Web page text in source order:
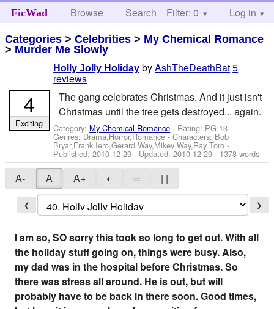
FicWad Browse Search Help
Filter: 0 Log in
Categories >Celebrities > My Chemical Romance
> Murder Me Slowly
Holly Jolly Holiday byAshTheDeathBat5
reviews
The gang celebrates Christmas. And it just isn't
Christmas until the tree gets destroyed... again.
Category: My Chemical Romance - Rating: PG-13 -
Genres: Drama,Horror,Romance -Characters: Bob
Bryar,Frank Iero,Gerard Way,Mikey Way,Ray Toro -
Published:2010-12-29 - Updated:2010-12-29 - 1378 words
4
Exciting
A- A A+ ◐ ═ | |
❮ ❯
I am so, SO sorry this took so long to get out. With all
the holiday stuff going on, things were busy. Also,
my dad was in the hospital before Christmas. So
there was stress all around. He is out, but will
probably have to be back in there soon. Good times,